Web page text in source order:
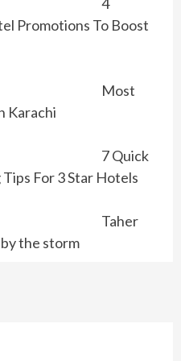
Promotions To Boost
Most
Karachi
7 Quick
For 3 Star Hotels
Taher
the storm